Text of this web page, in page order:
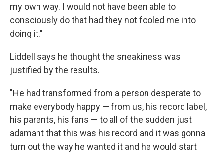
my own way. I would not have been able to
consciously do that had they not fooled me into
doing it."
Liddell says he thought the sneakiness was
justified by the results.
"He had transformed from a person desperate to
make everybody happy — from us, his record label,
his parents, his fans — to all of the sudden just
adamant that this was his record and it was gonna
turn out the way he wanted it and he would start